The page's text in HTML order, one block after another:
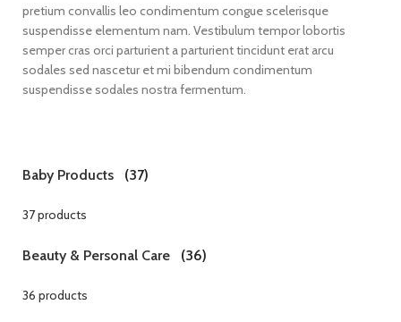
pretium convallis leo condimentum congue scelerisque
suspendisse elementum nam. Vestibulum tempor lobortis
semper cras orci parturient a parturient tincidunt erat arcu
sodales sed nascetur et mi bibendum condimentum
suspendisse sodales nostra fermentum.
Baby Products (37)
37 products
Beauty & Personal Care (36)
36 products